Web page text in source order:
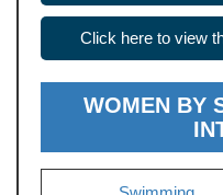
Click here to view
WOMEN BY